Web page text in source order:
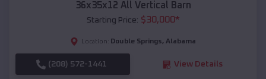
36x35x12 All Vertical Barn
Starting Price: $30,000*
Location: Double Springs, Alabama
(208) 572-1441 View Details